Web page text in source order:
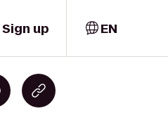
Sign up EN